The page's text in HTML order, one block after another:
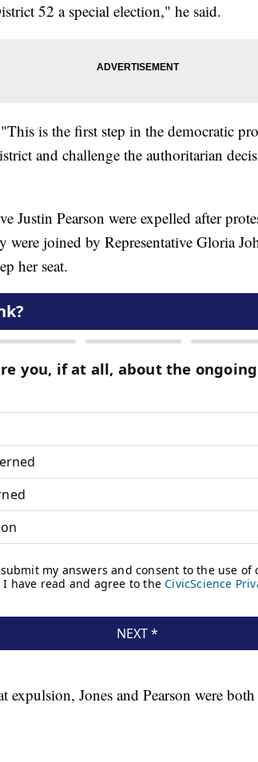
52 a special election," he said.
is the first step in the democratic
and challenge the authoritarian
Justin Pearson were expelled after
were joined by Representative Gloria
her seat.
expulsion, Jones and Pearson were